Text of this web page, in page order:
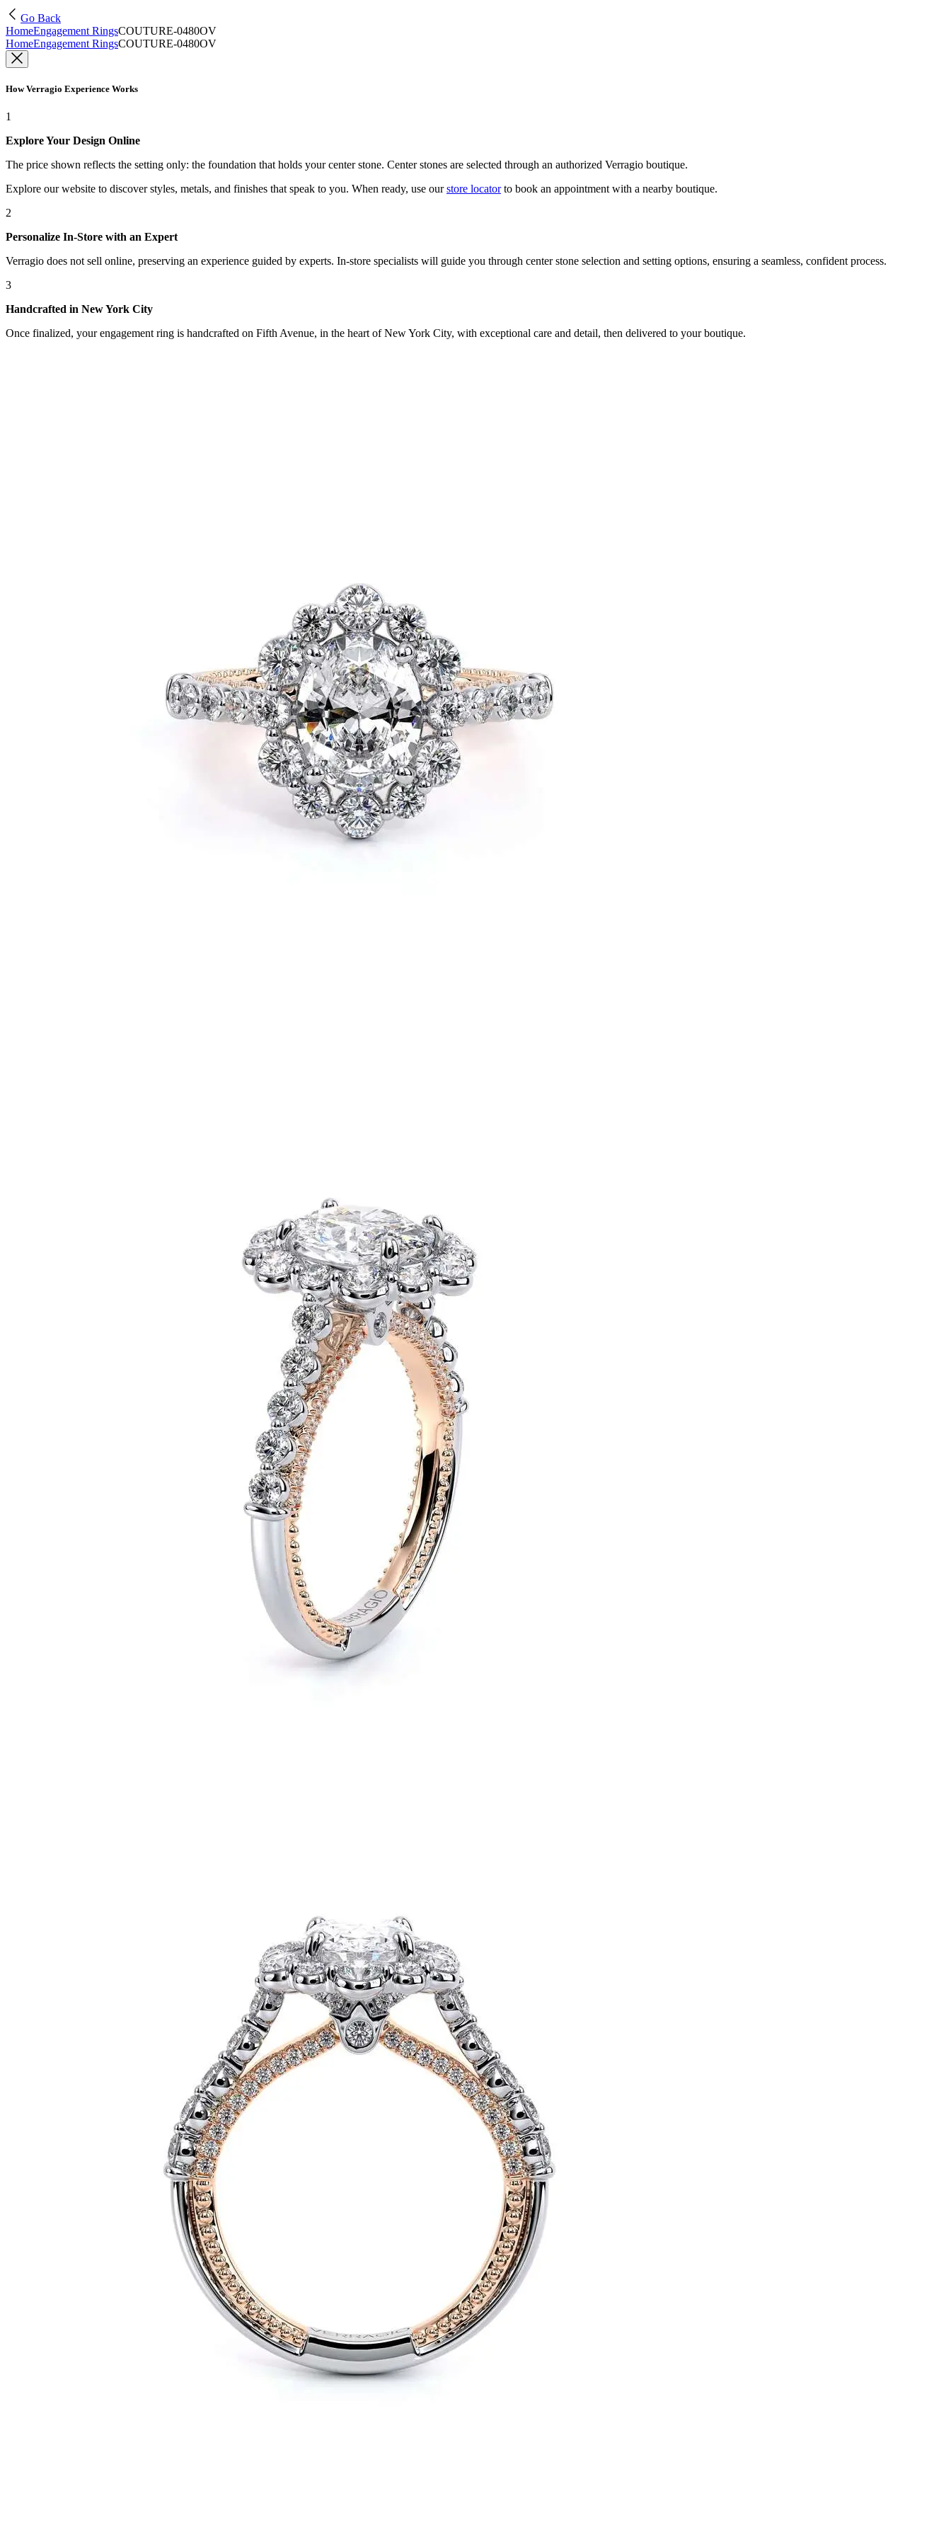
Go Back
HomeEngagement RingsCOUTURE-0480OV
HomeEngagement RingsCOUTURE-0480OV
How Verragio Experience Works
1
Explore Your Design Online
The price shown reflects the setting only: the foundation that holds your center stone. Center stones are selected through an authorized Verragio boutique.
Explore our website to discover styles, metals, and finishes that speak to you. When ready, use our store locatorto book an appointment with a nearby boutique.
2
Personalize In-Store with an Expert
Verragio does not sell online, preserving an experience guided by experts. In-store specialists will guide you through center stone selection and setting options, ensuring a seamless, confident process.
3
Handcrafted in New York City
Once finalized, your engagement ring is handcrafted on Fifth Avenue, in the heart of New York City, with exceptional care and detail, then delivered to your boutique.